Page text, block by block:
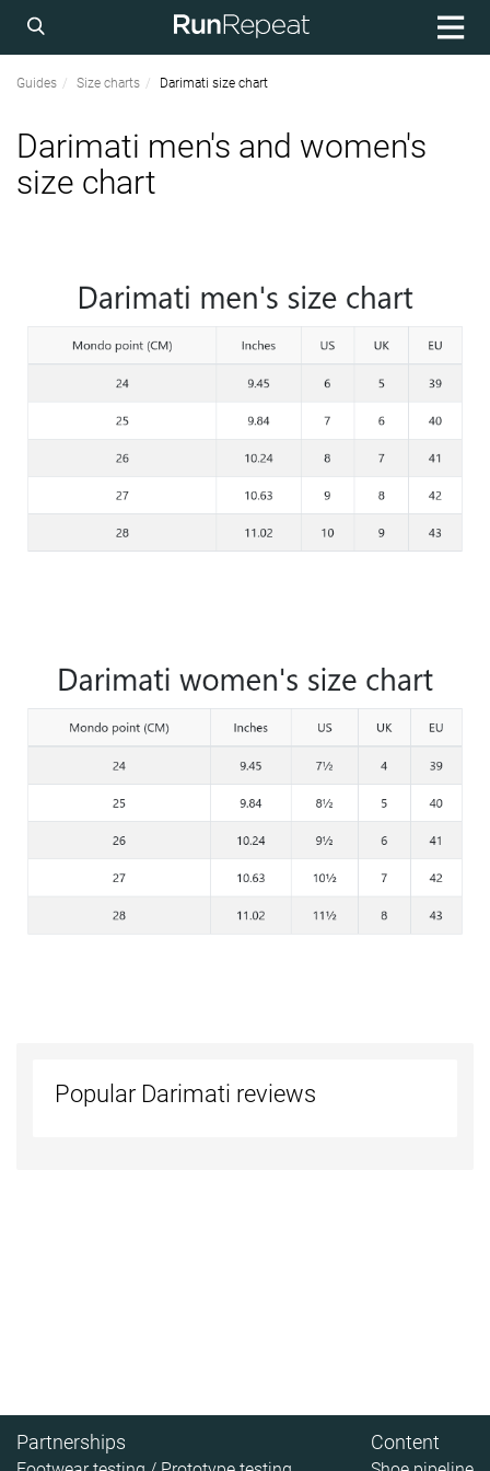
Guides Size charts Darimati size chart
Darimati men's and women's
size chart
Popular Darimati reviews
Partnerships Content